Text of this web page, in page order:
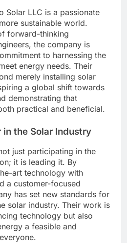
Solar LLC is a passionate
sustainable world.
forward-thinking
the company is
to harnessing the
energy needs. Their
merely installing solar
a global shift towards
demonstrating that
practical and beneficial.
in the Solar Industry
just participating in the
it is leading it. By
art technology with
a customer-focused
has set new standards for
solar industry. Their work is
technology but also
a feasible and